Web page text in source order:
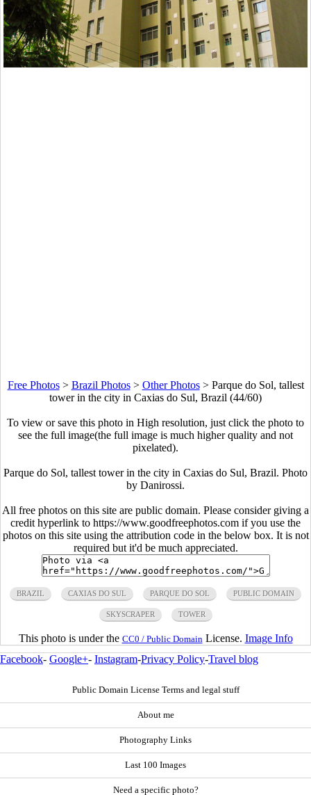
Free Photos> Brazil Photos> Other Photos> Parque do Sol, tallest
tower in the city in Caxias do Sul, Brazil (44/60)
To view or save this photo in High resolution, just click the photo to
see the full image(the full image is much higher quality and not
pixelated).
Parque do Sol, tallest tower in the city in Caxias do Sul, Brazil. Photo
by Danirossi.
All free photos on this site are public domain. Please consider giving a
credit hyperlink to https://www.goodfreephotos.com if you use the
photos on this site using the attribution code in the below box. It is not
required but it'd be much appreciated.
BRAZIL CAXIAS DO SUL PARQUE DO SOL PUBLIC DOMAIN
SKYSCRAPER TOWER
This photo is under the CC0 / Public Domain License. Image Info
Facebook- Google+- Instagram-Privacy Policy-Travel blog
Public Domain License Terms and legal stuff
About me
Photography Links
Last 100 Images
Need a specific photo?